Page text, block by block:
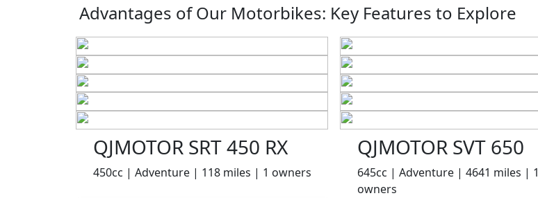
Advantages of Our Motorbikes: Key Features to Explore
QJMOTOR SRT 450 RX
450cc | Adventure | 118 miles | 1 owners
QJMOTOR SVT 650
645cc | Adventure | 4641 miles | 1
owners